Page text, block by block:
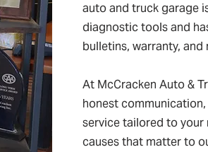
auto and truck garage
diagnostic tools and
bulletins, warranty,
At McCracken Auto &
honest
service tailored to your
causes that matter to